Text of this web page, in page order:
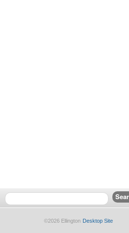
©2026 Ellington Desktop Site